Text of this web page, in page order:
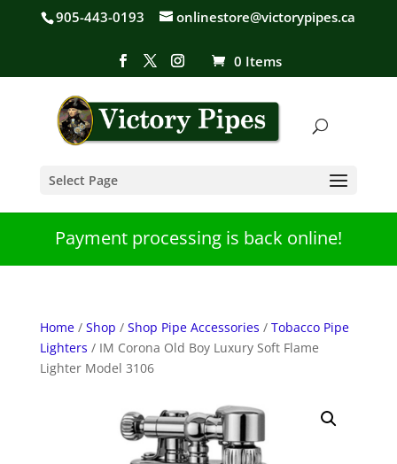
905-443-0193 onlinestore@victorypipes.ca
0 Items
Payment processing is back online!
Select Page
Home/ Shop / Shop Pipe Accessories / Tobacco Pipe
Lighters / IM Corona Old Boy Luxury Soft Flame
Lighter Model 3106